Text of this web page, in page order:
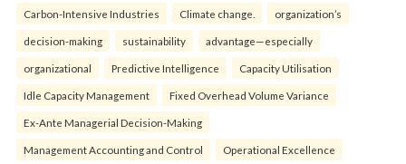
Carbon-Intensive Industries Climate change. organization’s
decision-making sustainability advantage—especially
organizational Predictive Intelligence Capacity Utilisation
Idle Capacity Management Fixed Overhead Volume Variance
Ex-Ante Managerial Decision-Making
Management Accounting and Control Operational Excellence